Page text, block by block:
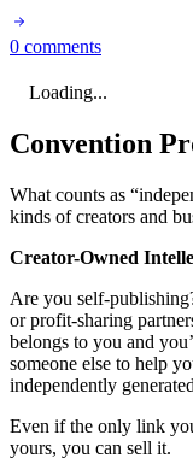
0 comments
Loading...
Convention
What counts as
kinds of creators and
Creator-Owned
Are you self-
or profit-sharing
belongs to you and
someone else to help
independently
Even if the only link
yours, you can sell it.